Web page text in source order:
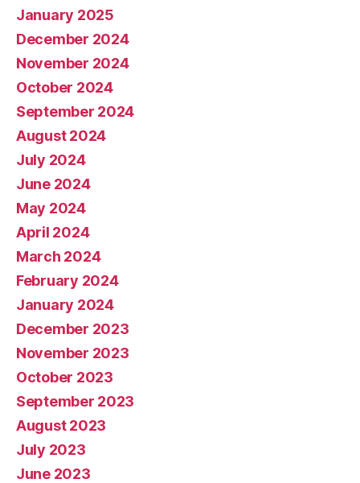
January 2025
December 2024
November 2024
October 2024
September 2024
August 2024
July 2024
June 2024
May 2024
April 2024
March 2024
February 2024
January 2024
December 2023
November 2023
October 2023
September 2023
August 2023
July 2023
June 2023